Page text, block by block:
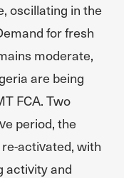
oscillating in the
for fresh
moderate,
are being
FCA. Two
period, the
activated, with
activity and